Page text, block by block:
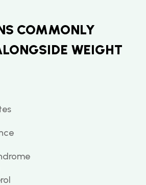
COMMONLY
WEIGHT